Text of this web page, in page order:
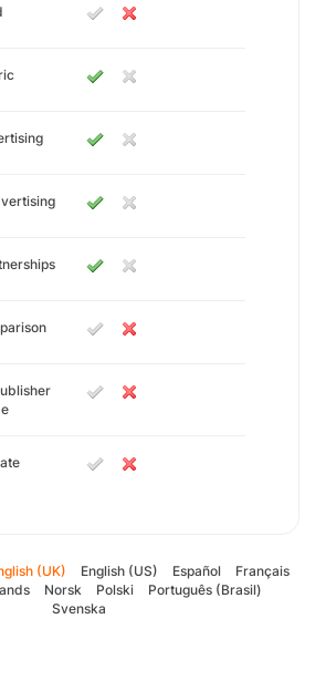
(UK) English (US) Español
Français
Norsk Polski
Português (Brasil)
Svenska